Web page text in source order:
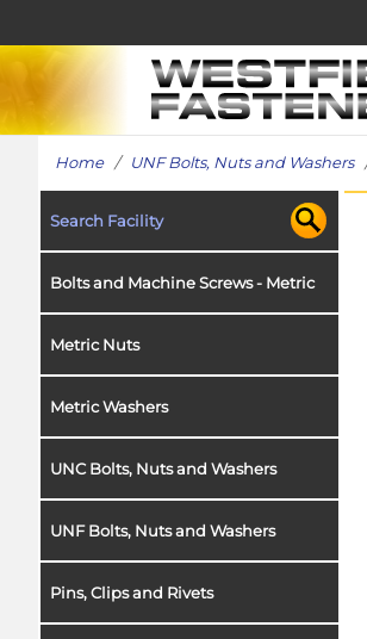
Home/ UNF Bolts, Nuts and Washers/
Search Facility
Bolts and Machine Screws - Metric
Metric Nuts
Metric Washers
UNC Bolts, Nuts and Washers
UNF Bolts, Nuts and Washers
Pins, Clips and Rivets